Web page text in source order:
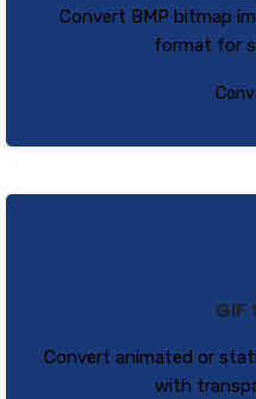
Convert BMP bitmap
format for
GIF
Convert animated or
with